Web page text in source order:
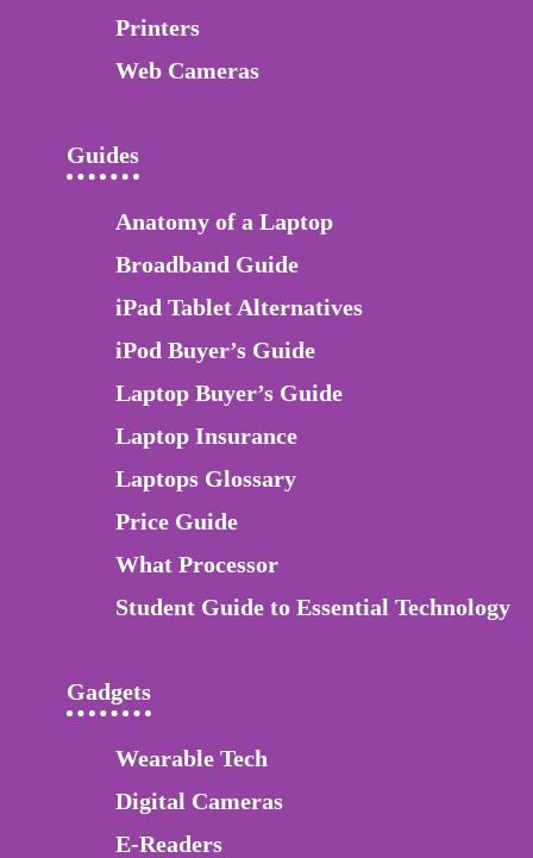
Printers
Web Cameras
Guides
Anatomy of a Laptop
Broadband Guide
iPad Tablet Alternatives
iPod Buyer’s Guide
Laptop Buyer’s Guide
Laptop Insurance
Laptops Glossary
Price Guide
What Processor
Student Guide to Essential Technology
Gadgets
Wearable Tech
Digital Cameras
E-Readers